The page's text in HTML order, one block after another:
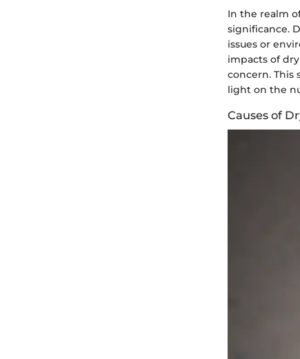
In the realm
significance.
issues or
impacts of
concern. This
light on the
Causes of